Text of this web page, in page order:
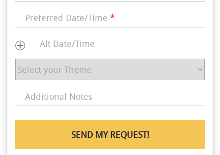
Preferred Date/Time *
Alt Date/Time
Additional Notes